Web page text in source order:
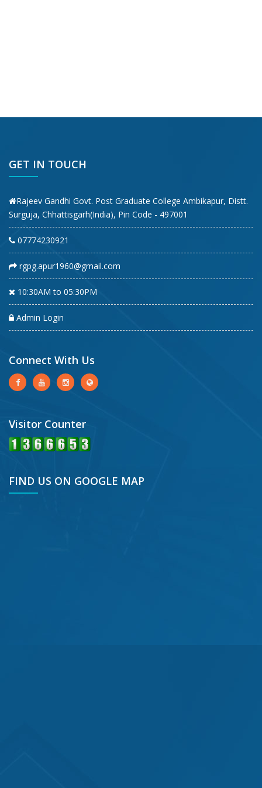
GET IN TOUCH
Rajeev Gandhi Govt. Post Graduate College Ambikapur, Distt.
Surguja, Chhattisgarh(India), Pin Code - 497001
07774230921
rgpg.apur1960@gmail.com
10:30AM to 05:30PM
Admin Login
Connect With Us
Visitor Counter
FIND US ON GOOGLE MAP